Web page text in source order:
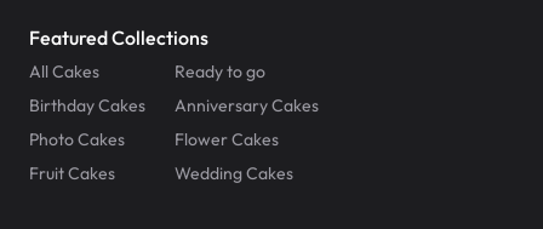
Featured Collections
All Cakes
Ready to go
Birthday Cakes
Anniversary Cakes
Photo Cakes
Flower Cakes
Fruit Cakes
Wedding Cakes